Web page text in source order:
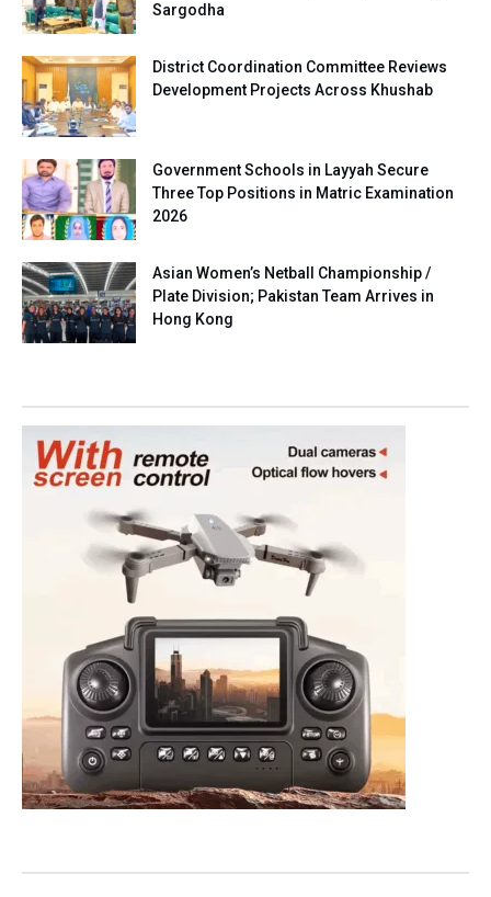
Sargodha
District Coordination Committee Reviews
Development Projects Across Khushab
Government Schools in Layyah Secure
Three Top Positions in Matric Examination
2026
Asian Women’s Netball Championship /
Plate Division; Pakistan Team Arrives in
Hong Kong